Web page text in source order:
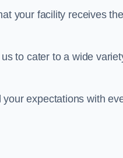
your facility receives the
to cater to a wide
expectations with